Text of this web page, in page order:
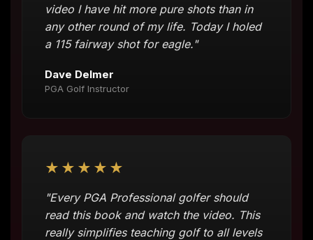
video I have hit more pure shots than in
any other round of my life. Today I holed
a 115 fairway shot for eagle."
Dave Delmer
PGA Golf Instructor
★★★★★
"Every PGA Professional golfer should
read this book and watch the video. This
really simplifies teaching golf to all levels